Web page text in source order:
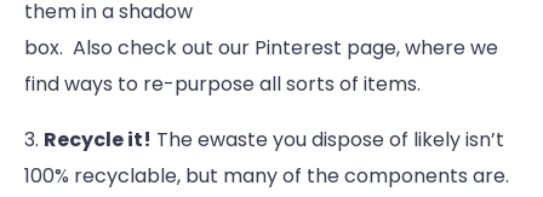
them in a shadow
box. Also check out our Pinterest page, where we
find ways to re-purpose all sorts of items.
3. Recycle it! The ewaste you dispose of likely isn’t
100% recyclable, but many of the components are.